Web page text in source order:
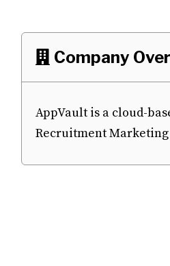
 Company
AppVault is a cloud-
Recruitment Marketing